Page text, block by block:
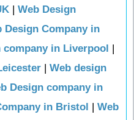
| Web Design
Design Company in
company in Liverpool |
| Web design
Design company in
in Bristol | Web